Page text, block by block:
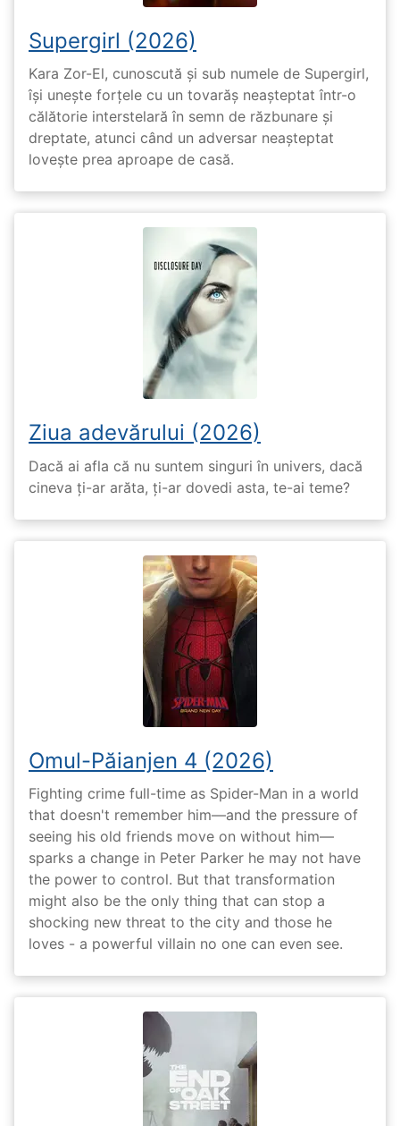
Supergirl (2026)
Kara Zor-El, cunoscută și sub numele de Supergirl,
își unește forțele cu un tovarăș neașteptat într-o
călătorie interstelară în semn de răzbunare și
dreptate, atunci când un adversar neașteptat
lovește prea aproape de casă.
Ziua adevărului (2026)
Dacă ai afla că nu suntem singuri în univers, dacă
cineva ți-ar arăta, ți-ar dovedi asta, te-ai teme?
Omul-Păianjen 4 (2026)
Fighting crime full-time as Spider-Man in a world
that doesn't remember him—and the pressure of
seeing his old friends move on without him—
sparks a change in Peter Parker he may not have
the power to control. But that transformation
might also be the only thing that can stop a
shocking new threat to the city and those he
loves - a powerful villain no one can even see.